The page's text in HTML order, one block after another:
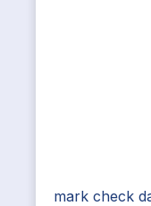
mark check